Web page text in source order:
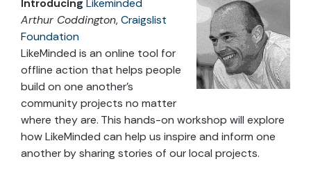
Introducing Likeminded
Arthur Coddington,Craigslist
Foundation
LikeMinded is an online tool for
offline action that helps people
build on one another’s
community projects no matter
where they are. This hands-on workshop will explore
how LikeMinded can help us inspire and inform one
another by sharing stories of our local projects.